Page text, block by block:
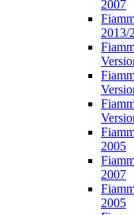
2007
2013/
2005
2007
2005